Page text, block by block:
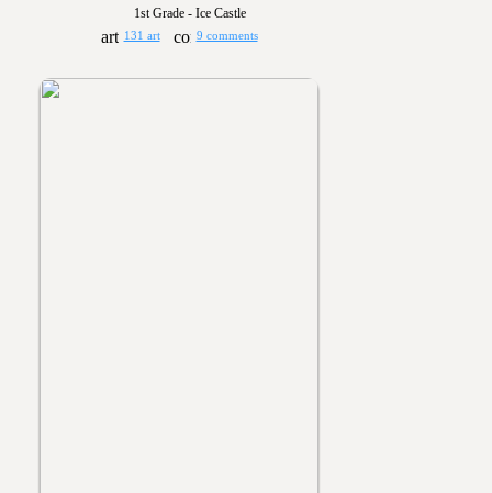
1st Grade - Ice Castle
131 art 9 comments